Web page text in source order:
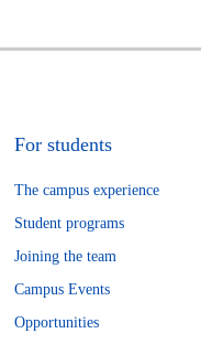
For students
The campus experience
Student programs
Joining the team
Campus Events
Opportunities